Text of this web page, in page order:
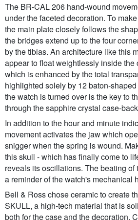
The BR-CAL 206 hand-wound
under the faceted decoration. To
the main plate closely follows the
the bridges extend up to the four
by the tibias. An architecture like this
appear to float weightlessly inside the
which is enhanced by the total
highlighted solely by 12 baton-
the watch is turned over is the key to
through the sapphire crystal case-
In addition to the hour and minute
movement activates the jaw which
snigger when the spring is wound.
this skull - which has finally come to
reveals its oscillations. The beating of
a reminder of the watch's mechanical
Bell & Ross chose ceramic to create
SKULL, a high-tech material that is
both for the case and the decoration.